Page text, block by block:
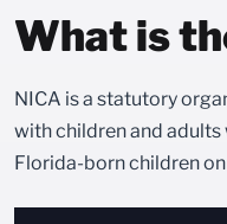
What is
NICA is a statutory
with children and
Florida-born children